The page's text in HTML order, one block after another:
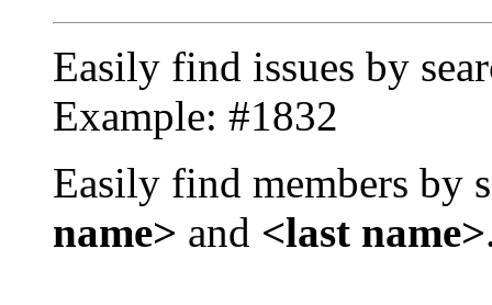
Easily find issues by
Example: #1832
Easily find members by
name> and <last name>